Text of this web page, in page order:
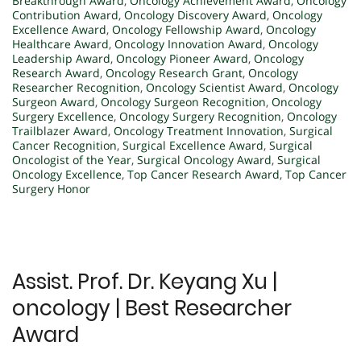
Contribution Award, Oncology Discovery Award, Oncology
Excellence Award, Oncology Fellowship Award, Oncology
Healthcare Award, Oncology Innovation Award, Oncology
Leadership Award, Oncology Pioneer Award, Oncology
Research Award, Oncology Research Grant, Oncology
Researcher Recognition, Oncology Scientist Award, Oncology
Surgeon Award, Oncology Surgeon Recognition, Oncology
Surgery Excellence, Oncology Surgery Recognition, Oncology
Trailblazer Award, Oncology Treatment Innovation, Surgical
Cancer Recognition, Surgical Excellence Award, Surgical
Oncologist of the Year, Surgical Oncology Award, Surgical
Oncology Excellence, Top Cancer Research Award, Top Cancer
Surgery Honor
Assist. Prof. Dr. Keyang Xu |
oncology | Best Researcher
Award